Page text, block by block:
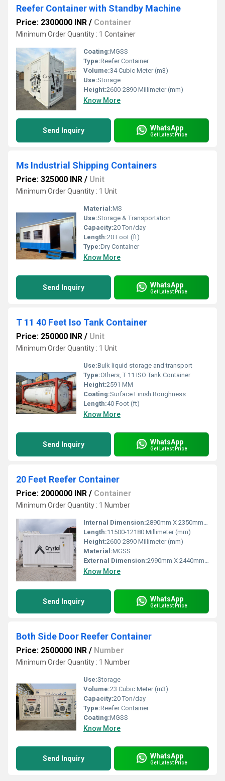
Reefer Container with Standby Machine
Price: 2300000 INR / Container
Minimum Order Quantity : 1 Container
Coating:MGSS
Type:Reefer Container
Volume:34 Cubic Meter (m3)
Use:Storage
Height:2600-2890 Millimeter (mm)
Know More
Send Inquiry WhatsApp
Get Latest Price
Ms Industrial Shipping Containers
Price: 325000 INR / Unit
Minimum Order Quantity : 1 Unit
Material:MS
Use:Storage & Transportation
Capacity:20 Ton/day
Length:20 Foot (ft)
Type:Dry Container
Know More
Send Inquiry WhatsApp
Get Latest Price
T 11 40 Feet Iso Tank Container
Price: 250000 INR / Unit
Minimum Order Quantity : 1 Unit
Use:Bulk liquid storage and transport
Type:Others, T 11 ISO Tank Container
Height:2591 MM
Coating:Surface Finish Roughness
Length:40 Foot (ft)
Know More
Send Inquiry WhatsApp
Get Latest Price
20 Feet Reefer Container
Price: 2000000 INR / Container
Minimum Order Quantity : 1 Number
Internal Dimension:2890mm X 2350mm X 2450mm
Length:11500-12180 Millimeter (mm)
Height:2600-2890 Millimeter (mm)
Material:MGSS
External Dimension:2990mm X 2440mm X 2580mm
Know More
Send Inquiry WhatsApp
Get Latest Price
Both Side Door Reefer Container
Price: 2500000 INR / Number
Minimum Order Quantity : 1 Number
Use:Storage
Volume:23 Cubic Meter (m3)
Capacity:20 Ton/day
Type:Reefer Container
Coating:MGSS
Know More
Send Inquiry WhatsApp
Get Latest Price